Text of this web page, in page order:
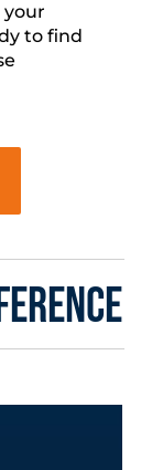
your
to find